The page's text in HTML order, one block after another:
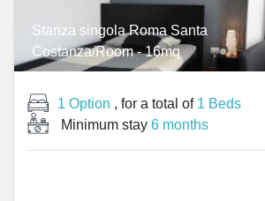
Stanza singola Roma Santa
Costanza/Room - 16mq
1 Option , for a total of 1 Beds
Minimum stay 6 months